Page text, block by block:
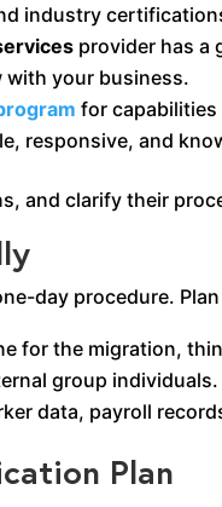
industry
provider has a
with your business.
for
responsive, and
and clarify their
day procedure.
for the migration,
group
data, payroll
Plan